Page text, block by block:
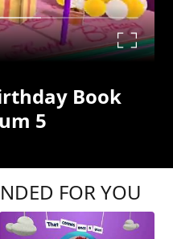
Book
5
FOR YOU